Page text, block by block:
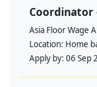
Coordinator
Asia Floor Wage
Location: Home
Apply by: 06 Sep